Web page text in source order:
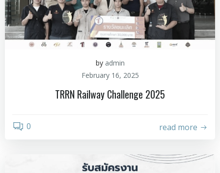
by admin
February 16, 2025
TRRN Railway Challenge 2025
0 read more